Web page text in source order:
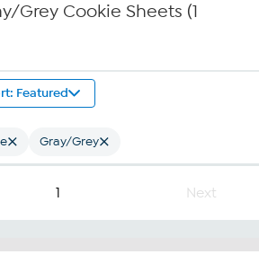
Grey Cookie Sheets (1
Featured
Gray/Grey
1 Next